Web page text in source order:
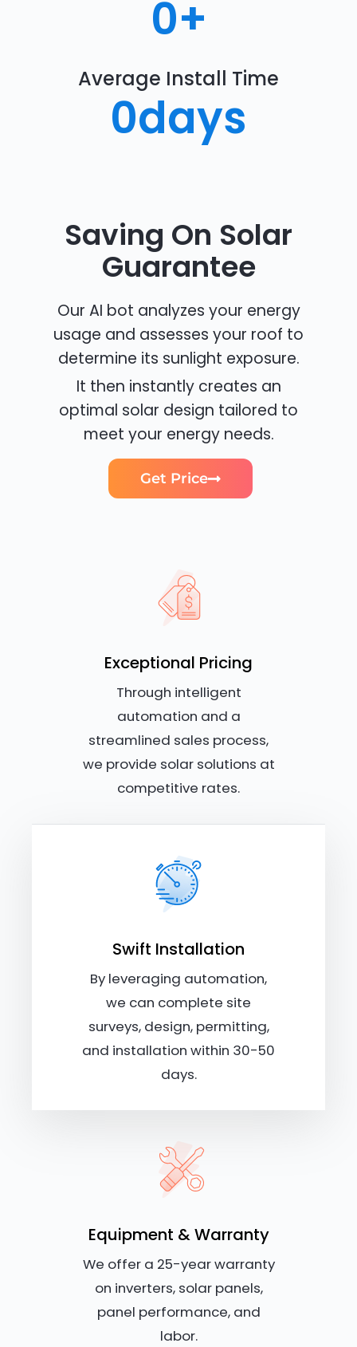
0+
Average Install Time
0days
Saving On Solar
Guarantee
Our AI bot analyzes your energy
usage and assesses your roof to
determine its sunlight exposure.
It then instantly creates an
optimal solar design tailored to
meet your energy needs.
Get Price
Exceptional Pricing
Through intelligent
automation and a
streamlined sales process,
we provide solar solutions at
competitive rates.
Swift Installation
By leveraging automation,
we can complete site
surveys, design, permitting,
and installation within 30-50
days.
Equipment & Warranty
We offer a 25-year warranty
on inverters, solar panels,
panel performance, and
labor.